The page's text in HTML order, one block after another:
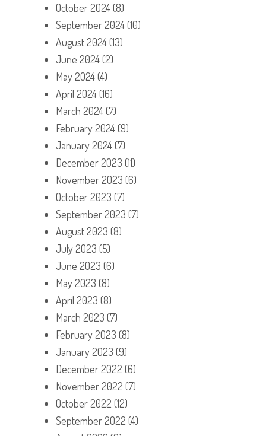
October 2024(8)
September 2024(10)
August 2024(13)
June 2024(2)
May 2024(4)
April 2024(16)
March 2024(7)
February 2024(9)
January 2024(7)
December 2023 (11)
November 2023 (6)
October 2023 (7)
September 2023 (7)
August 2023 (8)
July 2023 (5)
June 2023 (6)
May 2023 (8)
April 2023 (8)
March 2023 (7)
February 2023 (8)
January 2023 (9)
December 2022 (6)
November 2022 (7)
October 2022 (12)
September 2022 (4)